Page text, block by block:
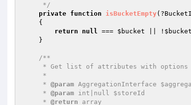
     */
private function isBucketEmpty
{
return
null === $bucket || ! $bucket
/**
     *
@param AggregationInterface
     *
@param int|null $storeId
     *
@return array